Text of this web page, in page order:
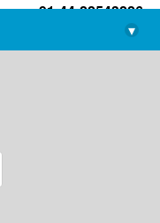
+91-44-22543226
library@imsc.res.in
▾